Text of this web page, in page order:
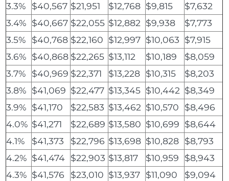
3.3%
$40,567 $21,951 $12,768 $9,815
$7,632
3.4% $40,667 $22,055 $12,882 $9,938
$7,773
3.5%
$40,768 $22,160 $12,997 $10,063 $7,915
3.6% $40,868 $22,265 $13,112 $10,189
$8,059
3.7%
$40,969 $22,371 $13,228 $10,315
$8,203
3.8% $41,069 $22,477 $13,345 $10,442 $8,349
3.9% $41,170 $22,583 $13,462 $10,570
$8,496
4.0% $41,271 $22,689 $13,580 $10,699 $8,644
4.1%
$41,373 $22,796 $13,698 $10,828 $8,793
4.2% $41,474 $22,903 $13,817 $10,959
$8,943
4.3% $41,576 $23,010 $13,937 $11,090
$9,094